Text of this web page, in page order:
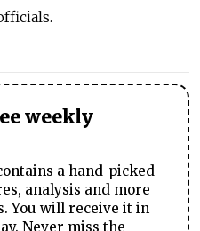
weekly
a hand-picked
analysis and more
You will receive it in
Never miss the